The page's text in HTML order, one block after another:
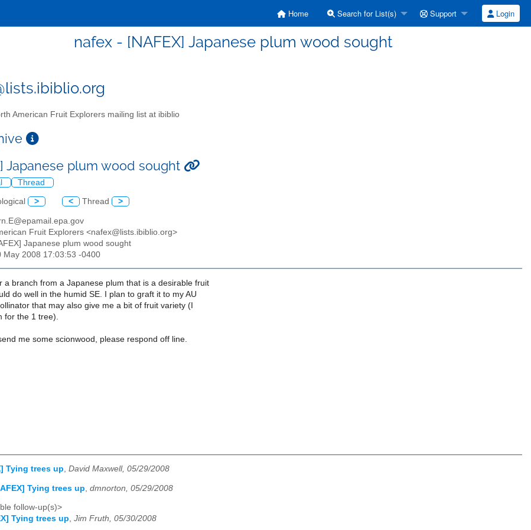
Home Search for List(s) Support Login
nafex - [NAFEX] Japanese plum wood sought
American Fruit Explorers mailing list at ibiblio
Japanese plum wood sought
Thread
> < Thread >
Fruit Explorers <nafex@lists.ibiblio.org>
Japanese plum wood sought
May 2008 17:03:53 -0400
a branch from a Japanese plum that is a desirable fruit
do well in the humid SE. I plan to graft it to my AU
that may also give me a bit of fruit variety (I
for the 1 tree).
me some scionwood, please respond off line.
Tying trees up, David Maxwell, 05/29/2008
Tying trees up dmnorton, 05/29/2008
follow-up(s)>
Tying trees up, Jim Fruth, 05/30/2008